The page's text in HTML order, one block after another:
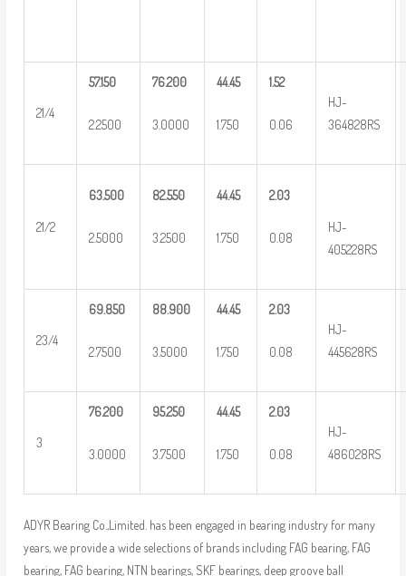
21/4
57.150
2.2500
76.200
3.0000
44.45
1.750
1.52
0.06
HJ-
364828RS
21/2
63.500
2.5000
82.550
3.2500
44.45
1.750
2.03
0.08
HJ-
405228RS
23/4
69.850
2.7500
88.900
3.5000
44.45
1.750
2.03
0.08
HJ-
445628RS
3
76.200
3.0000
95.250
3.7500
44.45
1.750
2.03
0.08
HJ-
486028RS
ADYR Bearing Co.,Limited. has been engaged in bearing industry for many
years, we provide a wide selections of brands including FAG bearing, FAG
bearing, FAG bearing, NTN bearings, SKF bearings, deep groove ball